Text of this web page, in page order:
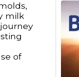
milk
of